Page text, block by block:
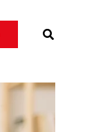
Search